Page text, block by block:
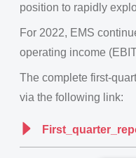
position to rapidly
For 2022, EMS
operating income
The complete first-
via the following link: